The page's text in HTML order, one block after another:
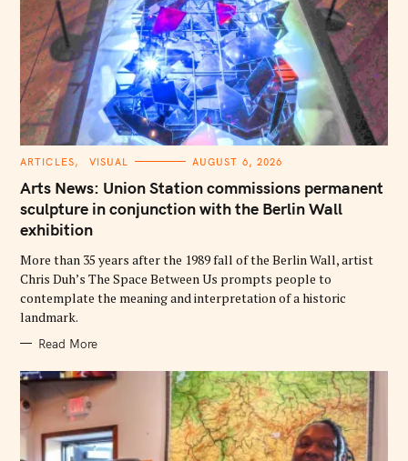
C
T
E
G
O
R
I
S
ARTICLES VISUAL AUGUST 6, 2026
Arts News: Union Station commissions permanent
sculpture in conjunction with the Berlin Wall
exhibition
More than 35 years after the 1989 fall of the Berlin Wall, artist
Chris Duh’s The Space Between Us prompts people to
contemplate the meaning and interpretation of a historic
landmark.
Read More